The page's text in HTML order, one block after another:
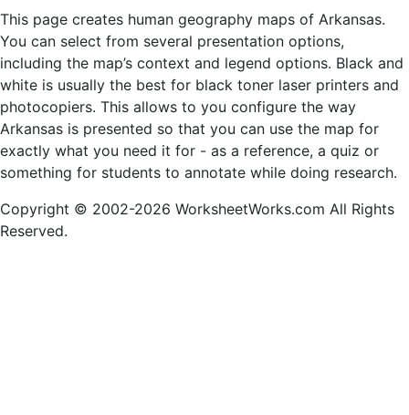
This page creates human geography maps of Arkansas.
You can select from several presentation options,
including the map’s context and legend options. Black and
white is usually the best for black toner laser printers and
photocopiers. This allows to you configure the way
Arkansas is presented so that you can use the map for
exactly what you need it for - as a reference, a quiz or
something for students to annotate while doing research.
Copyright © 2002-2026 WorksheetWorks.com All Rights
Reserved.